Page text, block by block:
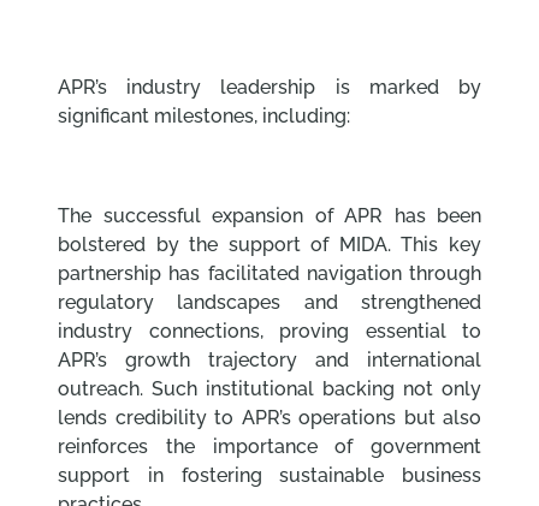
APR’s industry leadership is marked by
significant milestones, including:
The successful expansion of APR has been
bolstered by the support of MIDA. This key
partnership has facilitated navigation through
regulatory landscapes and strengthened
industry connections, proving essential to
APR’s growth trajectory and international
outreach. Such institutional backing not only
lends credibility to APR’s operations but also
reinforces the importance of government
support in fostering sustainable business